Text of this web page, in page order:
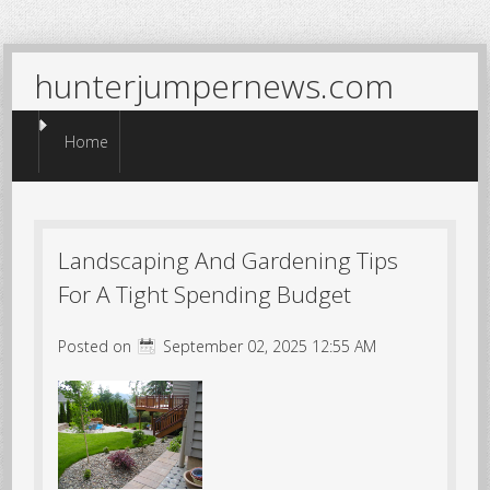
hunterjumpernews.com
Menu
Skip to content
Home
Landscaping And Gardening Tips
For A Tight Spending Budget
Posted on September 02, 2025 12:55 AM